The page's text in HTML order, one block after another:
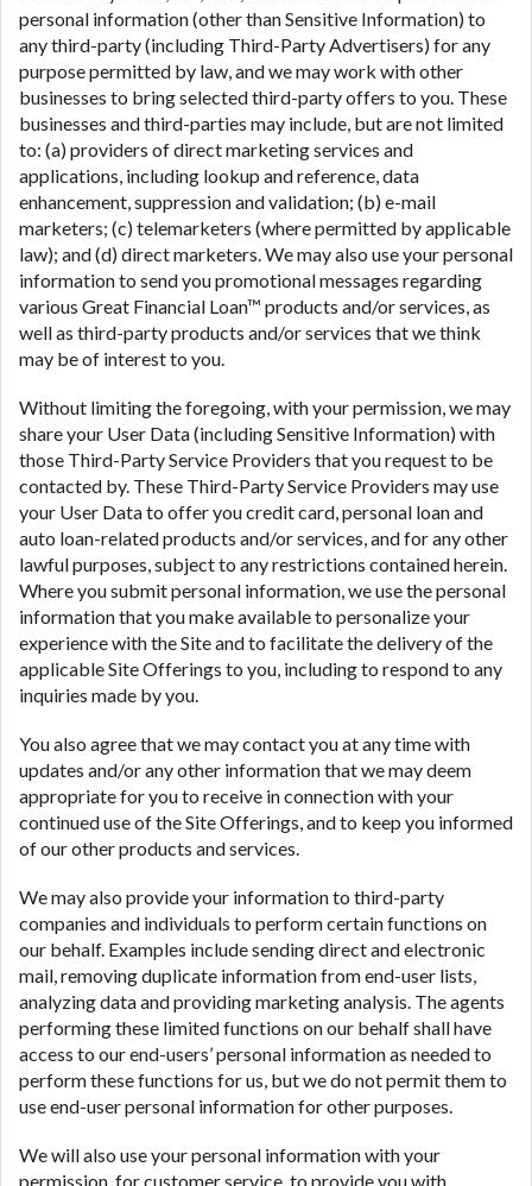
personal information (other than Sensitive Information) to
any third-party (including Third-Party Advertisers) for any
purpose permitted by law, and we may work with other
businesses to bring selected third-party offers to you. These
businesses and third-parties may include, but are not limited
to: (a) providers of direct marketing services and
applications, including lookup and reference, data
enhancement, suppression and validation; (b) e-mail
marketers; (c) telemarketers (where permitted by applicable
law); and (d) direct marketers. We may also use your personal
information to send you promotional messages regarding
various Great Financial Loan™ products and/or services, as
well as third-party products and/or services that we think
may be of interest to you.
Without limiting the foregoing, with your permission, we may
share your User Data (including Sensitive Information) with
those Third-Party Service Providers that you request to be
contacted by. These Third-Party Service Providers may use
your User Data to offer you credit card, personal loan and
auto loan-related products and/or services, and for any other
lawful purposes, subject to any restrictions contained herein.
Where you submit personal information, we use the personal
information that you make available to personalize your
experience with the Site and to facilitate the delivery of the
applicable Site Offerings to you, including to respond to any
inquiries made by you.
You also agree that we may contact you at any time with
updates and/or any other information that we may deem
appropriate for you to receive in connection with your
continued use of the Site Offerings, and to keep you informed
of our other products and services.
We may also provide your information to third-party
companies and individuals to perform certain functions on
our behalf. Examples include sending direct and electronic
mail, removing duplicate information from end-user lists,
analyzing data and providing marketing analysis. The agents
performing these limited functions on our behalf shall have
access to our end-users’ personal information as needed to
perform these functions for us, but we do not permit them to
use end-user personal information for other purposes.
We will also use your personal information with your
permission, for customer service, to provide you with